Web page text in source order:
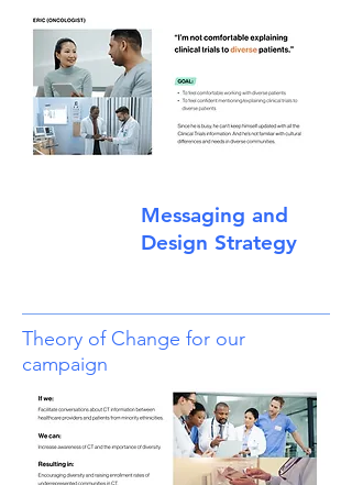
Messaging and
Design Strategy
Theory of Change for our
campaign